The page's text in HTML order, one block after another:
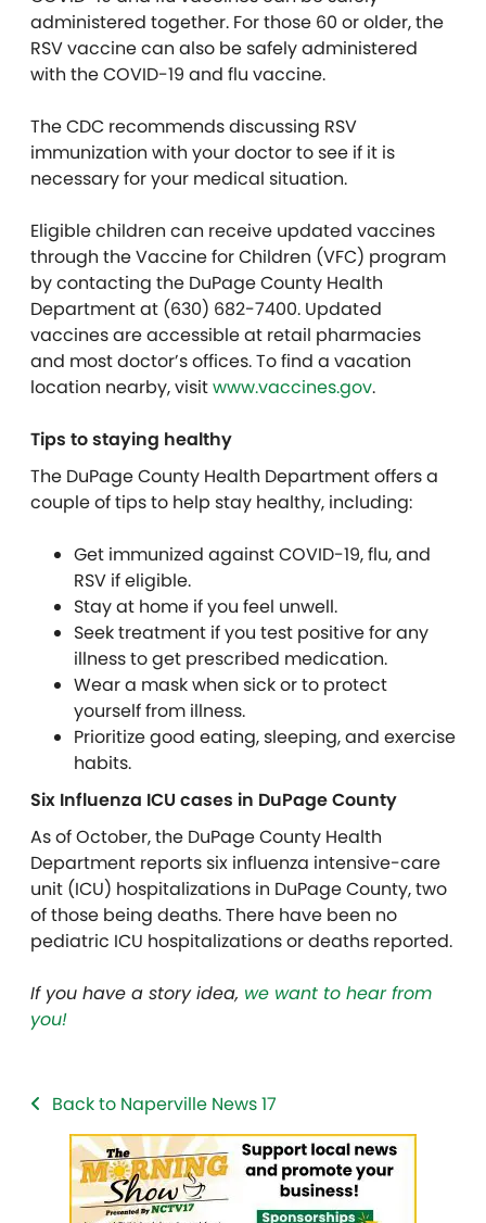
administered together. For those 60 or older, the
RSV vaccine can also be safely administered
with the COVID-19 and flu vaccine.
The CDC recommends discussing RSV
immunization with your doctor to see if it is
necessary for your medical situation.
Eligible children can receive updated vaccines
through the Vaccine for Children (VFC) program
by contacting the DuPage County Health
Department at (630) 682-7400. Updated
vaccines are accessible at retail pharmacies
and most doctor’s offices. To find a vacation
location nearby, visitwww.vaccines.gov.
Tips to staying healthy
The DuPage County Health Department offers a
couple of tips to help stay healthy, including:
Get immunized against COVID-19, flu, and
RSV if eligible.
Stay at home if you feel unwell.
Seek treatment if you test positive for any
illness to get prescribed medication.
Wear a mask when sick or to protect
yourself from illness.
Prioritize good eating, sleeping, and exercise
habits.
Six Influenza ICU cases in DuPage County
As of October, the DuPage County Health
Department reports six influenza intensive-care
unit (ICU) hospitalizations in DuPage County, two
of those being deaths. There have been no
pediatric ICU hospitalizations or deaths reported.
If you have a story idea, we want to hear from
you!
Back to Naperville News 17